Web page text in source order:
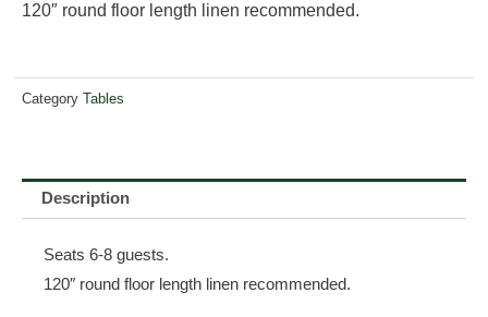
120″ round floor length linen recommended.
Category Tables
Description
Seats 6-8 guests.
120″ round floor length linen recommended.